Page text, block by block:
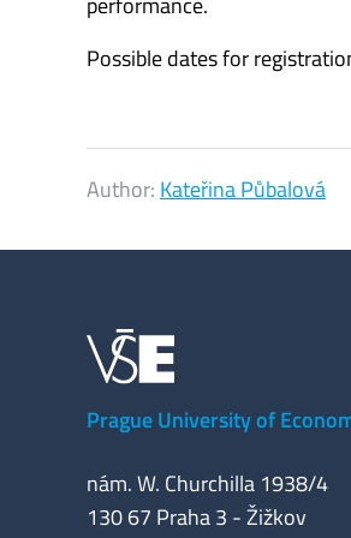
Possible dates for
Author: Kateřina Půbalová
Prague University of
nám. W. Churchilla 1938/4
130 67 Praha 3 - Žižkov